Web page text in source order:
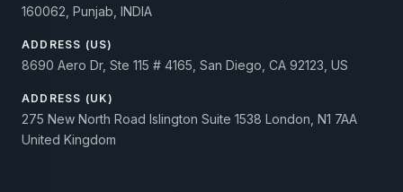
160062, Punjab, INDIA
ADDRESS (US)
8690 Aero Dr, Ste 115 # 4165, San Diego, CA 92123, US
ADDRESS (UK)
275 New North Road Islington Suite 1538 London, N1 7AA
United Kingdom